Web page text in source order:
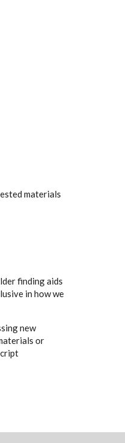
materials
finding aids
in how we
new
or